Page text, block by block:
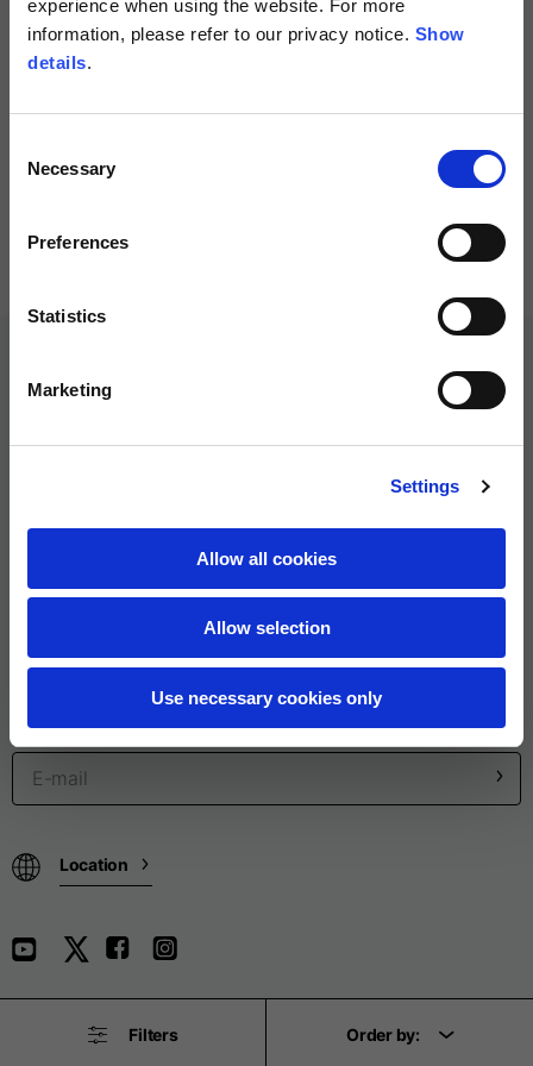
experience when using the website. For more
information, please refer to our privacy notice. Show
details.
Selection
Necessary
Preferences
Statistics
Marketing
Settings
Allow all cookies
Allow selection
Use necessary cookies only
Filters Order by:
Protections
Customer service
Legal
Product categories
SUBSCRIBE TO THE NEWSLETTER
Location
© Piaggio & C spa - All rights reserved - P. IVA 01551260506
Spanish